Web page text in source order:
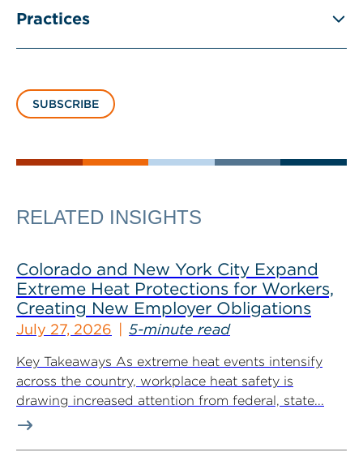
Practices
SUBSCRIBE
RELATED INSIGHTS
Colorado and New York City Expand
Extreme Heat Protections for Workers,
Creating New Employer Obligations
July 27, 2026 5-minute read
Key Takeaways As extreme heat events intensify
across the country, workplace heat safety is
drawing increased attention from federal, state...